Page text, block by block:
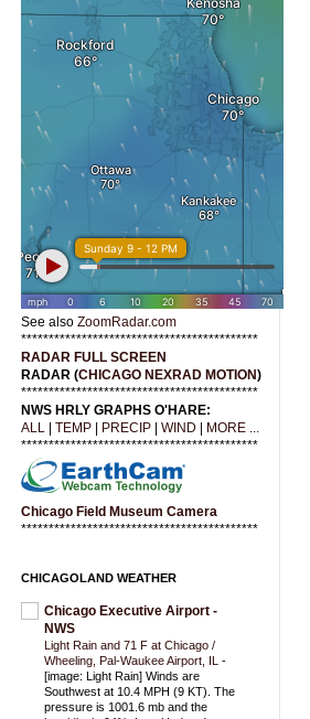
See also ZoomRadar.com
*******************************************
RADAR FULL SCREEN
RADAR (CHICAGO NEXRAD MOTION)
*******************************************
NWS HRLY GRAPHS O'HARE:
ALL
TEMP PRECIP WIND
MORE ...
*******************************************
Chicago Field Museum Camera
*******************************************
CHICAGOLAND WEATHER
Chicago Executive Airport -
NWS
Light Rain and 71 F at Chicago /
Wheeling, Pal-Waukee Airport, IL -
[image: Light Rain] Winds are
Southwest at 10.4 MPH (9 KT). The
pressure is 1001.6 mb and the